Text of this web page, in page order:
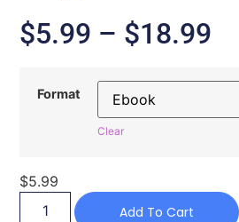
$5.99 – $18.99
Format
Clear
$5.99
Add To Cart